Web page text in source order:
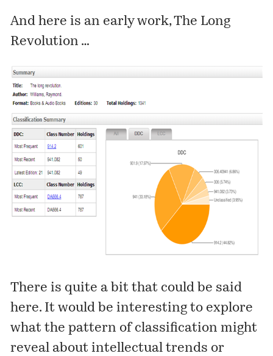
And here is an early work, The Long
Revolution …
There is quite a bit that could be said
here. It would be interesting to explore
what the pattern of classification might
reveal about intellectual trends or